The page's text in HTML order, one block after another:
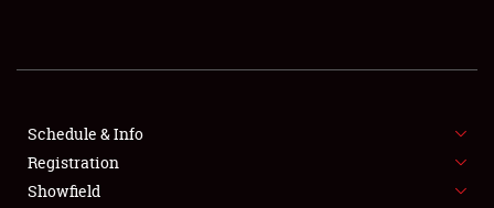
FLEA MARKET & CAR CORRAL
SPONSORSHIP
Schedule & Info
Registration
Showfield